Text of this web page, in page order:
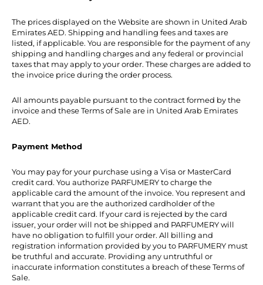
The prices displayed on the Website are shown in United Arab
Emirates AED. Shipping and handling fees and taxes are
listed, if applicable. You are responsible for the payment of any
shipping and handling charges and any federal or provincial
taxes that may apply to your order. These charges are added to
the invoice price during the order process.
All amounts payable pursuant to the contract formed by the
invoice and these Terms of Sale are in United Arab Emirates
AED.
Payment Method
You may pay for your purchase using a Visa or MasterCard
credit card. You authorize PARFUMERY to charge the
applicable card the amount of the invoice. You represent and
warrant that you are the authorized cardholder of the
applicable credit card. If your card is rejected by the card
issuer, your order will not be shipped and PARFUMERY will
have no obligation to fulfill your order. All billing and
registration information provided by you to PARFUMERY must
be truthful and accurate. Providing any untruthful or
inaccurate information constitutes a breach of these Terms of
Sale.